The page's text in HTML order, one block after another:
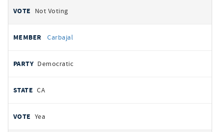
Not Voting
Carbajal
Democratic
CA
Yea